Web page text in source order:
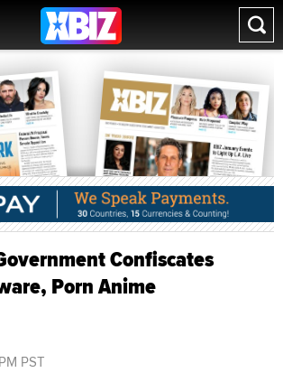
Confiscates
Porn Anime
PST